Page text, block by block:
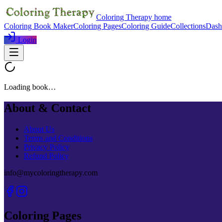
Coloring Therapy home
Coloring Book MakerColoring PagesColoring GuideCollections
Login
Loading book…
About & Contact
About Us
Terms and Conditions
Privacy Policy
Refund Policy
info@mycoloringtherapy.com
Coloring Pages